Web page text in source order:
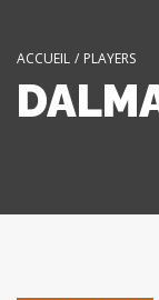
ACCUEIL / PLAYERS